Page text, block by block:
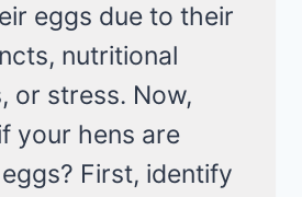
eggs due to their
nutritional
or stress. Now,
your hens are
First, identify